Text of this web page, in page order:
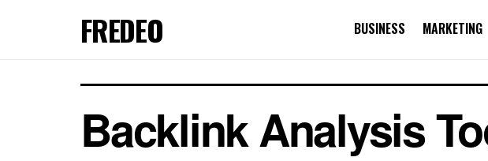
FREDEO BUSINESS MARKETING
Backlink Analysis